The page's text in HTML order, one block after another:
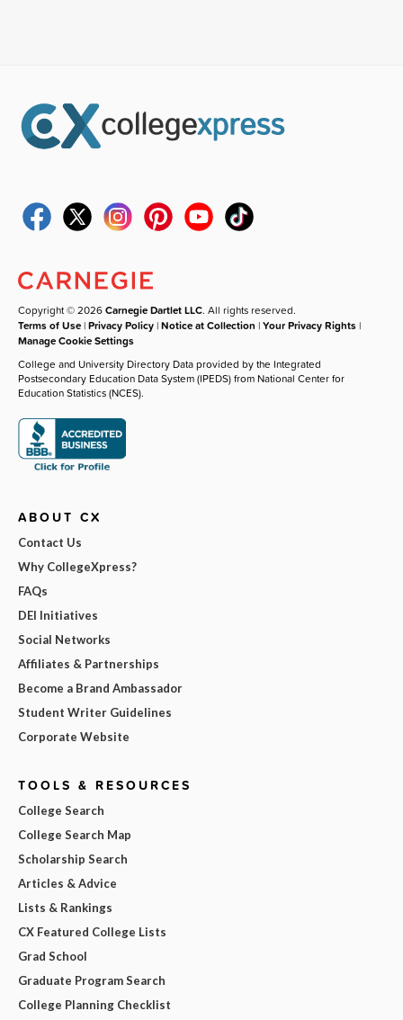
Copyright © 2026Carnegie Dartlet LLC. All rights reserved.
Terms of Use |Privacy Policy |Notice at Collection |Your Privacy Rights |
Manage Cookie Settings
College and University Directory Data provided by the Integrated
Postsecondary Education Data System (IPEDS) from National Center for
Education Statistics (NCES).
ABOUT CX
Contact Us
Why CollegeXpress?
FAQs
DEI Initiatives
Social Networks
Affiliates & Partnerships
Become a Brand Ambassador
Student Writer Guidelines
Corporate Website
TOOLS & RESOURCES
College Search
College Search Map
Scholarship Search
Articles & Advice
Lists & Rankings
CX Featured College Lists
Grad School
Graduate Program Search
College Planning Checklist